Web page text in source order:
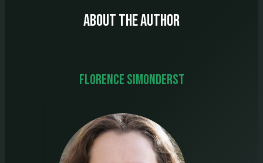
About The Author
Florence Simonderst